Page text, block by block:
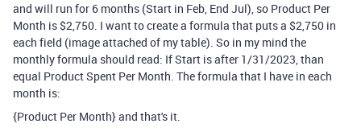
and will run for 6 months (Start in Feb, End Jul), so Product Per
Month is $2,750. I want to create a formula that puts a $2,750 in
each field (image attached of my table). So in my mind the
monthly formula should read: If Start is after 1/31/2023, than
equal Product Spent Per Month. The formula that I have in each
month is:
{Product Per Month} and that's it.